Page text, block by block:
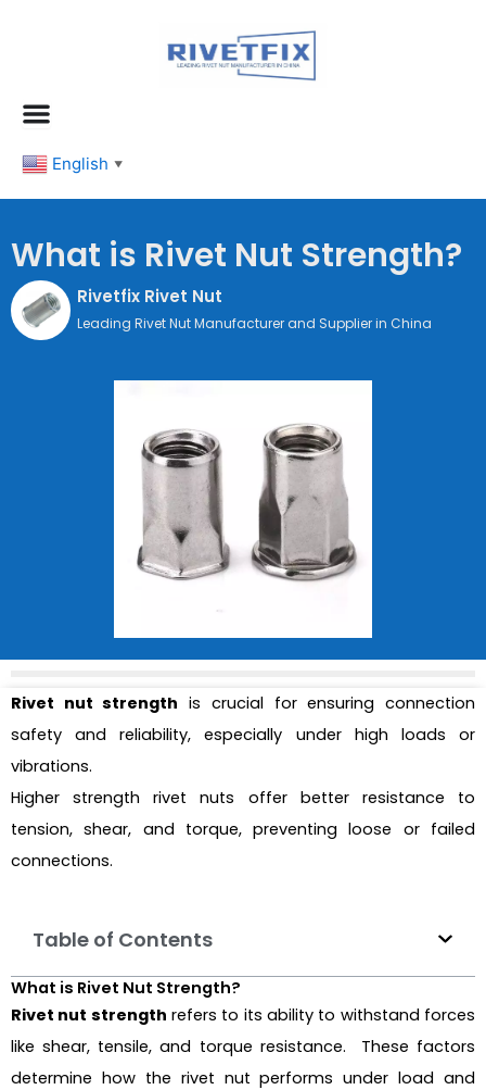
English ▼
What is Rivet Nut Strength?
Rivetfix Rivet Nut
Leading Rivet Nut Manufacturer and Supplier in China
Rivet nut strength is crucial for ensuring connection
safety and reliability, especially under high loads or
vibrations.
Higher strength rivet nuts offer better resistance to
tension, shear, and torque, preventing loose or failed
connections.
Table of Contents
What is Rivet Nut Strength?
Rivet nut strength refers to its ability to withstand forces
like shear, tensile, and torque resistance. These factors
determine how the rivet nut performs under load and